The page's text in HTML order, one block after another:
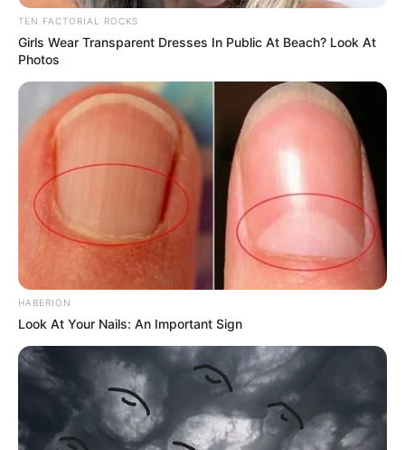
TEN FACTORIAL ROCKS
Girls Wear Transparent Dresses In Public At Beach? Look At
Photos
HABERION
Look At Your Nails: An Important Sign